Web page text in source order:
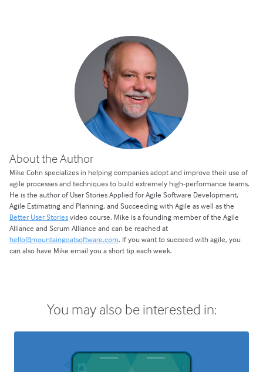
About the Author
Mike Cohn specializes in helping companies adopt and improve their use of
agile processes and techniques to build extremely high-performance teams.
He is the author of User Stories Applied for Agile Software Development,
Agile Estimating and Planning, and Succeeding with Agile as well as the
Better User Storiesvideo course. Mike is a founding member of the Agile
Alliance and Scrum Alliance and can be reached at
hello@mountaingoatsoftware.com. If you want to succeed with agile, you
can also have Mike email you a short tip each week.
You may also be interested in: